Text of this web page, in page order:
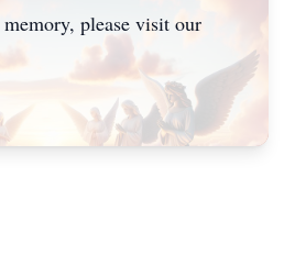
please visit our